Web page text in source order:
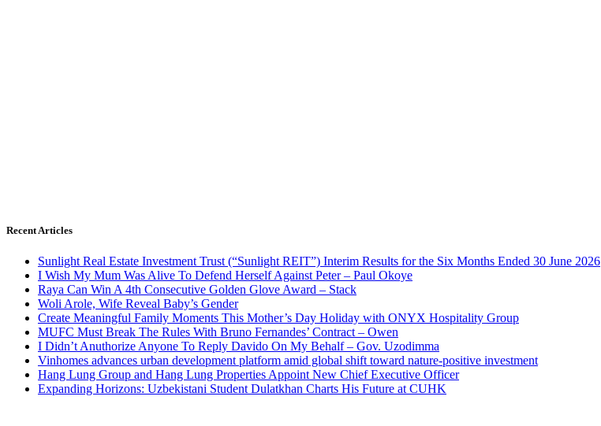
Recent Articles
Sunlight Real Estate Investment Trust (“Sunlight REIT”) Interim Results for the Six Months Ended 30 June 2026
I Wish My Mum Was Alive To Defend Herself Against Peter – Paul Okoye
Raya Can Win A 4th Consecutive Golden Glove Award – Stack
Woli Arole, Wife Reveal Baby’s Gender
Create Meaningful Family Moments This Mother’s Day Holiday with ONYX Hospitality Group
MUFC Must Break The Rules With Bruno Fernandes’ Contract – Owen
I Didn’t Anuthorize Anyone To Reply Davido On My Behalf – Gov. Uzodimma
Vinhomes advances urban development platform amid global shift toward nature-positive investment
Hang Lung Group and Hang Lung Properties Appoint New Chief Executive Officer
Expanding Horizons: Uzbekistani Student Dulatkhan Charts His Future at CUHK